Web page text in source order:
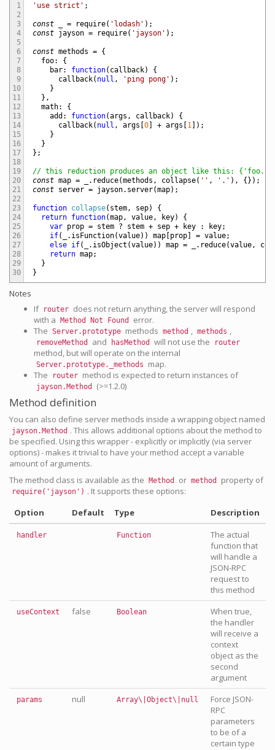
1
2
3
4
5
6
7
8
9
10
11
12
13
14
15
16
17
18
19
20
21
22
23
24
25
26
27
28
29
30
'use strict' ;
const = require( 'lodash' ) ;
const
jayson = require( 'jayson' ) ;
const methods =
{
foo:
{
bar: function( callback)
{
callback( null , 'ping pong' ) ;
}
} ,
math:
{
add : function(args , callback)
{
callback( null , args [0] + args [1 ] ) ;
}
}
} ;
// this reduction produces an object like this:
const map = . reduce(methods , collapse( '' , '.' ) , {} ) ;
const
server = jayson. server(map) ;
function collapse( stem, sep)
{
return
function(map, value, key)
{
var
prop = stem ? stem + sep + key : key;
if( . isFunction(value) ) map[prop] = value;
else
if( . isObject (value) ) map = . reduce(value,
return map;
}
}
Notes
If router does not return anything, the server will respond
with a
Method Not Found
error.
The Server.prototype methods method , methods ,
removeMethod and hasMethod will not use the router
method, but will operate on the internal
Server.prototype._methods
map.
The
router method is expected to return instances of
jayson.Method (>=1.2.0)
Method definition
You can also define server methods inside a wrapping object named
jayson.Method . This allows additional options about the method to
be specified. Using this wrapper - explicitly or implicitly (via server
options) - makes it trivial to have your method accept a variable
amount of arguments.
The method class is available as the
Method or method property of
require('jayson') . It supports these options:
Option
Default Type Description
handler Function
The actual
function that
will handle a
JSON-RPC
request to
this method
useContext false Boolean
When true,
the handler
will receive a
context
object as the
second
argument
params null Array\|Object\|null
Force JSON-
RPC
parameters
to be of a
certain type